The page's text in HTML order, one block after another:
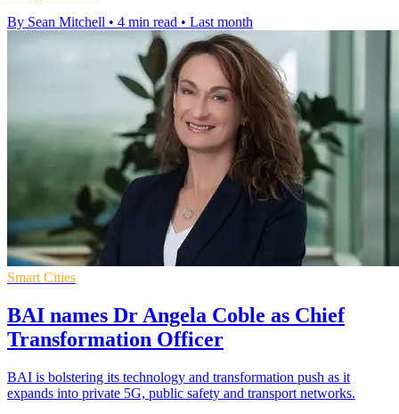
By Sean Mitchell • 4 min read • Last month
Smart Cities
BAI names Dr Angela Coble as Chief
Transformation Officer
BAI is bolstering its technology and transformation push as it
expands into private 5G, public safety and transport networks.